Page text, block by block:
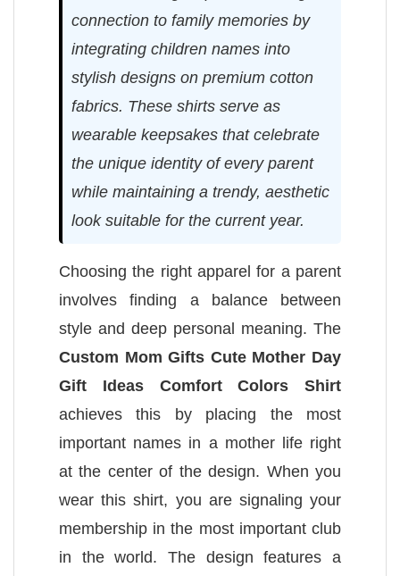
connection to family memories by
integrating children names into
stylish designs on premium cotton
fabrics. These shirts serve as
wearable keepsakes that celebrate
the unique identity of every parent
while maintaining a trendy, aesthetic
look suitable for the current year.
Choosing the right apparel for a parent
involves finding a balance between
style and deep personal meaning. The
Custom Mom Gifts Cute Mother Day
Gift Ideas Comfort Colors Shirt
achieves this by placing the most
important names in a mother life right
at the center of the design. When you
wear this shirt, you are signaling your
membership in the most important club
in the world. The design features a